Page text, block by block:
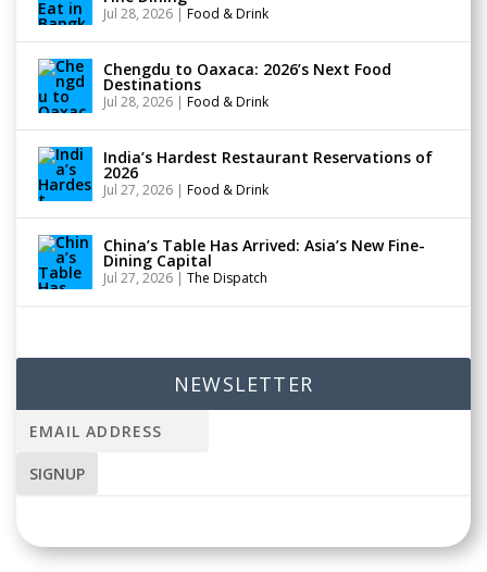
Jul 28, 2026 | Food & Drink
Chengdu to Oaxaca: 2026’s Next Food
Destinations
Jul 28, 2026 | Food & Drink
India’s Hardest Restaurant Reservations of
2026
Jul 27, 2026 | Food & Drink
China’s Table Has Arrived: Asia’s New Fine-
Dining Capital
Jul 27, 2026 | The Dispatch
NEWSLETTER